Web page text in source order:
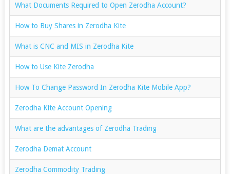
What Documents Required to Open Zerodha Account?
How to Buy Shares in Zerodha Kite
What is CNC and MIS in Zerodha Kite
How to Use Kite Zerodha
How To Change Password In Zerodha Kite Mobile App?
Zerodha Kite Account Opening
What are the advantages of Zerodha Trading
Zerodha Demat Account
Zerodha Commodity Trading